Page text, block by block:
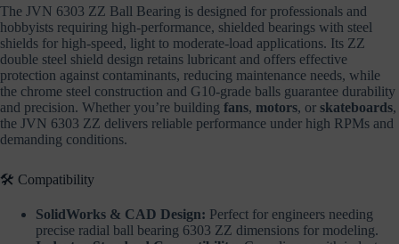
The JVN 6303 ZZ Ball Bearing is designed for professionals and
hobbyists requiring high-performance, shielded bearings with steel
shields for high-speed, light to moderate-load applications. Its ZZ
double steel shield design retains lubricant and offers effective
protection against contaminants, reducing maintenance needs, while
the chrome steel construction and G10-grade balls guarantee durability
and precision. Whether you’re building fans, motors, or skateboards,
the JVN 6303 ZZ delivers reliable performance under high RPMs and
demanding conditions.
🛠️ Compatibility
SolidWorks & CAD Design: Perfect for engineers needing
precise radial ball bearing 6303 ZZ dimensions for modeling.